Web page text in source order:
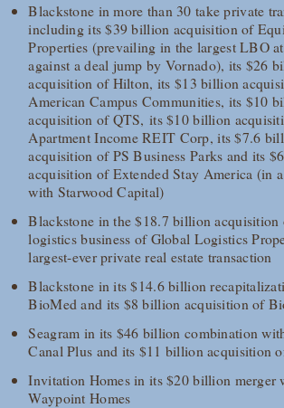
Blackstone in more than 30 take private
including its $39 billion acquisition of
Properties (prevailing in the largest LBO
against a deal jump by Vornado), its $26
acquisition of Hilton, its $13 billion
American Campus Communities, its $10
acquisition of QTS, its $10 billion
Apartment Income REIT Corp, its $7.6
acquisition of PS Business Parks and its
acquisition of Extended Stay America (in
with Starwood Capital)
Blackstone in the $18.7 billion acquisition
logistics business of Global Logistics
largest-ever private real estate transaction
Blackstone in its $14.6 billion
BioMed and its $8 billion acquisition of
Seagram in its $46 billion combination
Canal Plus and its $11 billion acquisition
Invitation Homes in its $20 billion merger
Waypoint Homes